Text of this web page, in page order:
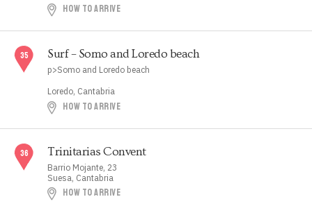
HOW TO ARRIVE
Surf – Somo and Loredo beach
p>Somo and Loredo beach
Loredo, Cantabria
HOW TO ARRIVE
Trinitarias Convent
Barrio Mojante, 23
Suesa, Cantabria
HOW TO ARRIVE